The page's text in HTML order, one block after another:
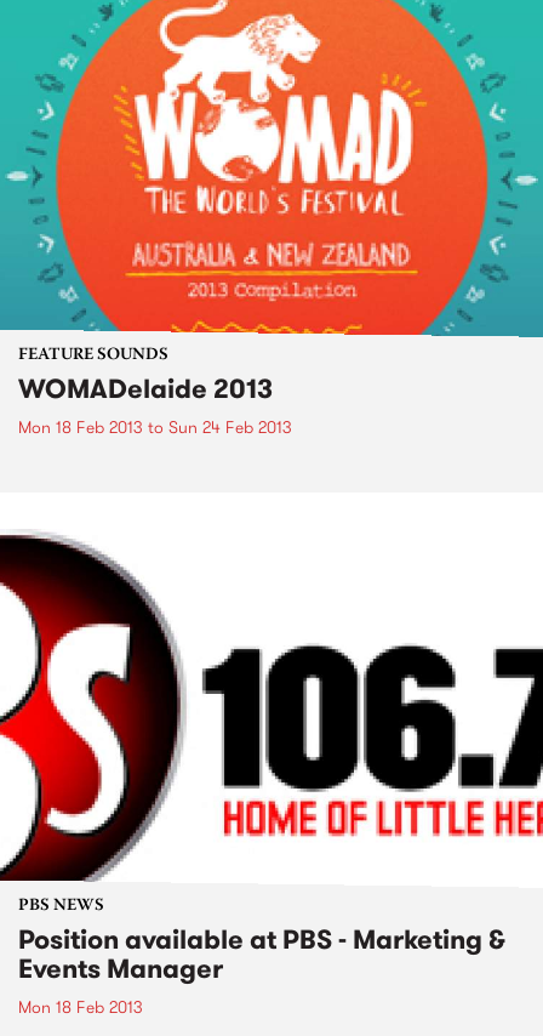
FEATURE SOUNDS
WOMADelaide 2013
Mon 18 Feb 2013 to Sun 24 Feb 2013
PBS NEWS
Position available at PBS - Marketing &
Events Manager
Mon 18 Feb 2013